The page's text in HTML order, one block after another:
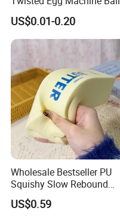
Capsule Cheap Small Mini
Toy
US$0.01-0.20
Wholesale Bestseller PU
Squishy Slow Rebound
Butter Stick Fidget Toy
Simulated Food Model
US$0.59